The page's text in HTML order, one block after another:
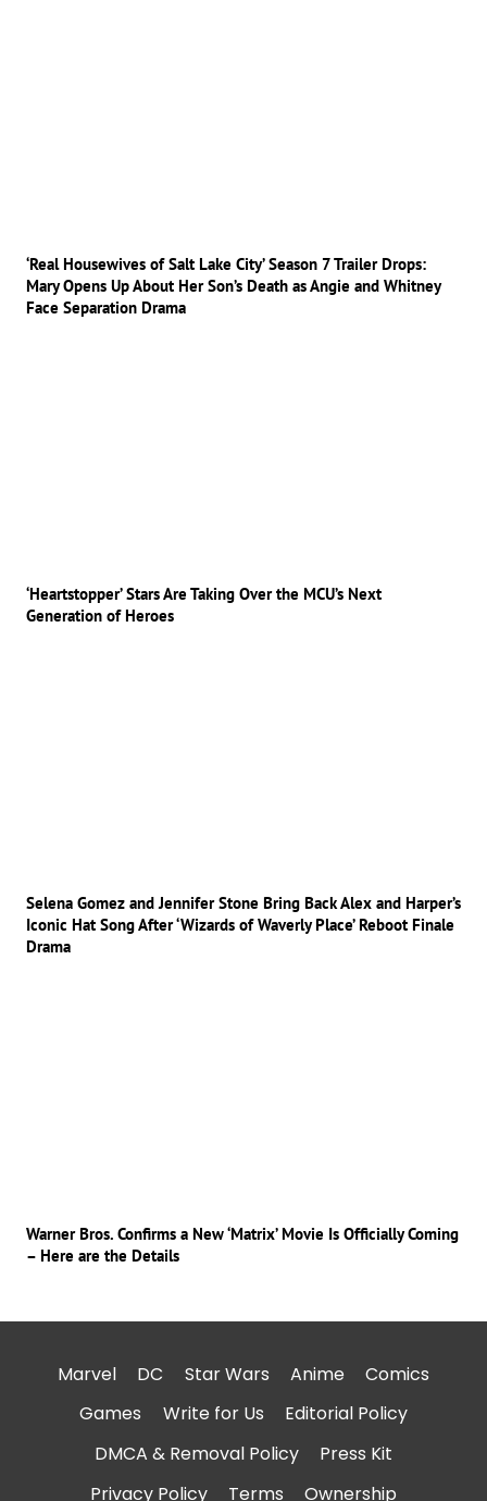
‘Real Housewives of Salt Lake City’ Season 7 Trailer Drops:
Mary Opens Up About Her Son’s Death as Angie and Whitney
Face Separation Drama
‘Heartstopper’ Stars Are Taking Over the MCU’s Next
Generation of Heroes
Selena Gomez and Jennifer Stone Bring Back Alex and Harper’s
Iconic Hat Song After ‘Wizards of Waverly Place’ Reboot Finale
Drama
Warner Bros. Confirms a New ‘Matrix’ Movie Is Officially Coming
– Here are the Details
Marvel DC Star Wars Anime
Comics
Games
Write for Us
Editorial Policy
DMCA & Removal Policy
Press Kit
Privacy Policy
Terms Ownership